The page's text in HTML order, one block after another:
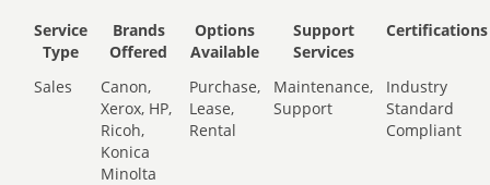
Service
Type
Brands
Offered
Options
Available
Support
Services
Certifications
Sales
Canon,
Xerox, HP,
Ricoh,
Konica
Minolta
Purchase,
Lease,
Rental
Maintenance,
Support
Industry
Standard
Compliant